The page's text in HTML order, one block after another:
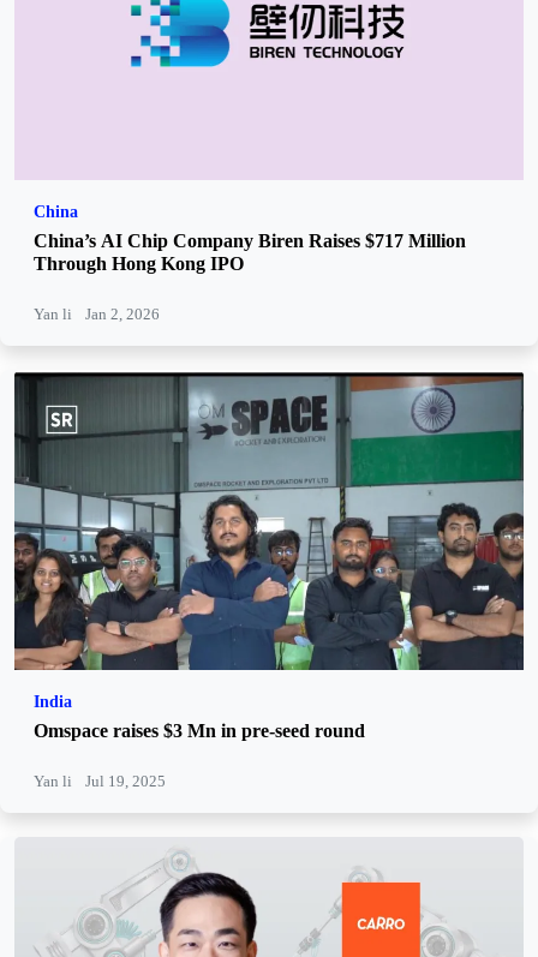
China
China’s AI Chip Company Biren Raises $717 Million
Through Hong Kong IPO
Yan li Jan 2, 2026
India
Omspace raises $3 Mn in pre-seed round
Yan li Jul 19, 2025